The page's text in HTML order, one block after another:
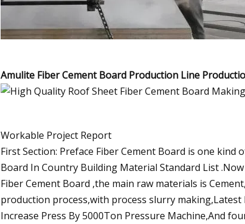
Amulite Fiber Cement Board Production Line
Workable Project Report
First Section: Preface Fiber Cement Board is one
Board In Country Building Material Standard List
Fiber Cement Board ,the main raw materials is
production process,with process slurry making,Latest
Increase Press By 5000Ton Pressure Machine,And